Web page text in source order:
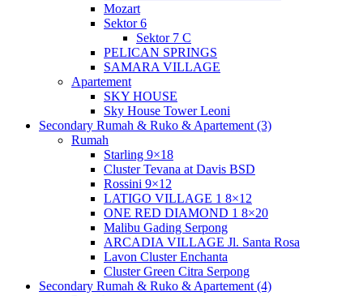
Mozart
Sektor 6
Sektor 7 C
PELICAN SPRINGS
SAMARA VILLAGE
Apartement
SKY HOUSE
Sky House Tower Leoni
Secondary Rumah & Ruko & Apartement (3)
Rumah
Starling 9×18
Cluster Tevana at Davis BSD
Rossini 9×12
LATIGO VILLAGE 1 8×12
ONE RED DIAMOND 1 8×20
Malibu Gading Serpong
ARCADIA VILLAGE Jl. Santa Rosa
Lavon Cluster Enchanta
Cluster Green Citra Serpong
Secondary Rumah & Ruko & Apartement (4)